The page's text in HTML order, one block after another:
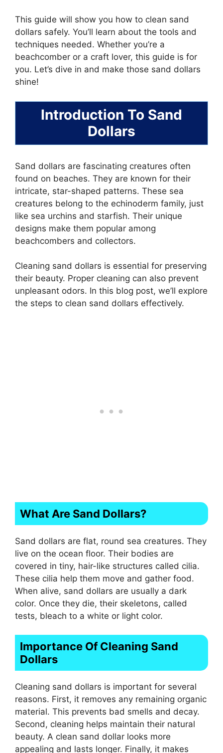
This guide will show you how to clean sand
dollars safely. You’ll learn about the tools and
techniques needed. Whether you’re a
beachcomber or a craft lover, this guide is for
you. Let’s dive in and make those sand dollars
shine!
Introduction To Sand
Dollars
Sand dollars are fascinating creatures often
found on beaches. They are known for their
intricate, star-shaped patterns. These sea
creatures belong to the echinoderm family, just
like sea urchins and starfish. Their unique
designs make them popular among
beachcombers and collectors.
Cleaning sand dollars is essential for preserving
their beauty. Proper cleaning can also prevent
unpleasant odors. In this blog post, we’ll explore
the steps to clean sand dollars effectively.
What Are Sand Dollars?
Sand dollars are flat, round sea creatures. They
live on the ocean floor. Their bodies are
covered in tiny, hair-like structures called cilia.
These cilia help them move and gather food.
When alive, sand dollars are usually a dark
color. Once they die, their skeletons, called
tests, bleach to a white or light color.
Importance Of Cleaning Sand
Dollars
Cleaning sand dollars is important for several
reasons. First, it removes any remaining organic
material. This prevents bad smells and decay.
Second, cleaning helps maintain their natural
beauty. A clean sand dollar looks more
appealing and lasts longer. Finally, it makes